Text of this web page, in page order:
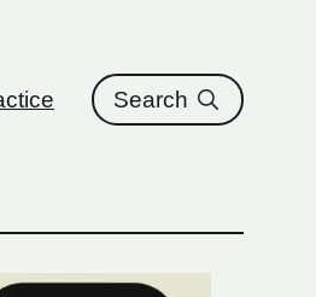
Search